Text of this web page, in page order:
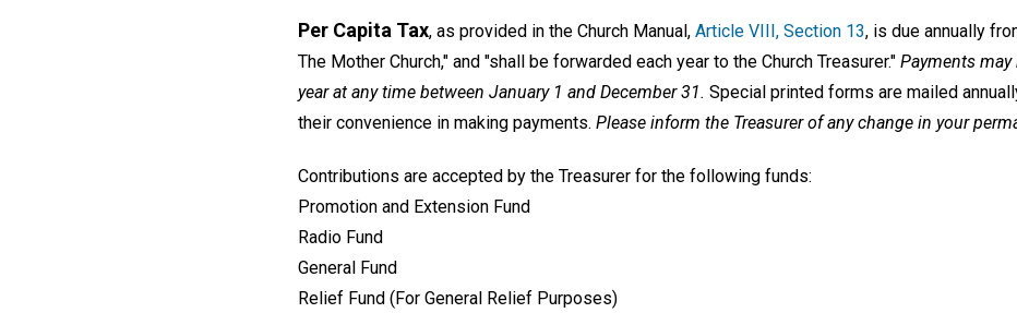
Per Capita Tax, as provided in the Church Manual, Article VIII, Section 13, is due annually
The Mother Church," and "shall be forwarded each year to the Church Treasurer." Payments
year at any time between January 1 and December 31. Special printed forms are mailed
their convenience in making payments. Please inform the Treasurer of any change in your
Contributions are accepted by the Treasurer for the following funds:
Promotion and Extension Fund
Radio Fund
General Fund
Relief Fund (For General Relief Purposes)